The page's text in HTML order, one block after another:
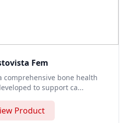
Fem
comprehensive bone health
to support ca...
Product